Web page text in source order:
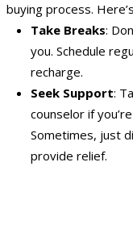
buying process.
Take Breaks:
you. Schedule
recharge.
Seek Support:
counselor if
Sometimes, just
provide relief.